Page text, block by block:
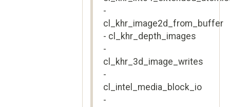
-
cl_khr_image2d_from_buffer
- cl_khr_depth_images
-
cl_khr_3d_image_writes
-
cl_intel_media_block_io
-